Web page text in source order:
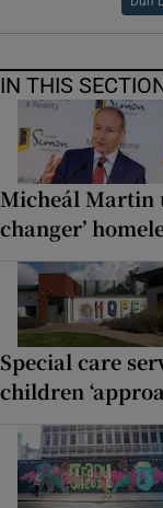
IN THIS
Micheál Martin
changer’
Special care
children